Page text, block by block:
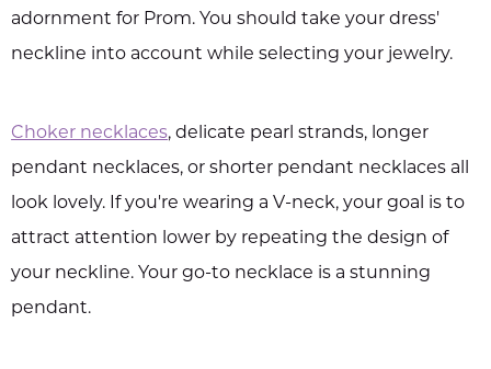
adornment for Prom. You should take your dress'
neckline into account while selecting your jewelry.
Choker necklaces, delicate pearl strands, longer
pendant necklaces, or shorter pendant necklaces all
look lovely. If you're wearing a V-neck, your goal is to
attract attention lower by repeating the design of
your neckline. Your go-to necklace is a stunning
pendant.